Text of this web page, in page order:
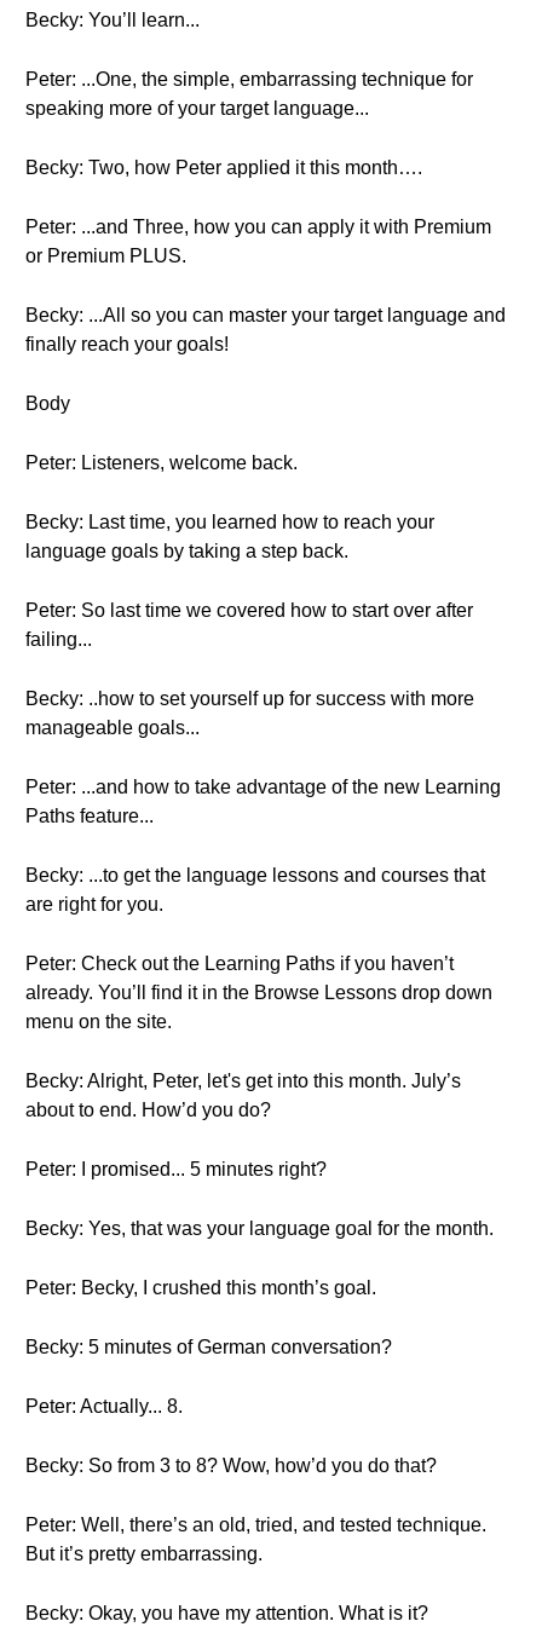
Becky: You’ll learn...
Peter: ...One, the simple, embarrassing technique for
speaking more of your target language...
Becky: Two, how Peter applied it this month….
Peter: ...and Three, how you can apply it with Premium
or Premium PLUS.
Becky: ...All so you can master your target language and
finally reach your goals!
Body
Peter: Listeners, welcome back.
Becky: Last time, you learned how to reach your
language goals by taking a step back.
Peter: So last time we covered how to start over after
failing...
Becky: ..how to set yourself up for success with more
manageable goals...
Peter: ...and how to take advantage of the new Learning
Paths feature...
Becky: ...to get the language lessons and courses that
are right for you.
Peter: Check out the Learning Paths if you haven’t
already. You’ll find it in the Browse Lessons drop down
menu on the site.
Becky: Alright, Peter, let's get into this month. July’s
about to end. How’d you do?
Peter: I promised... 5 minutes right?
Becky: Yes, that was your language goal for the month.
Peter: Becky, I crushed this month’s goal.
Becky: 5 minutes of German conversation?
Peter: Actually... 8.
Becky: So from 3 to 8? Wow, how’d you do that?
Peter: Well, there’s an old, tried, and tested technique.
But it’s pretty embarrassing.
Becky: Okay, you have my attention. What is it?